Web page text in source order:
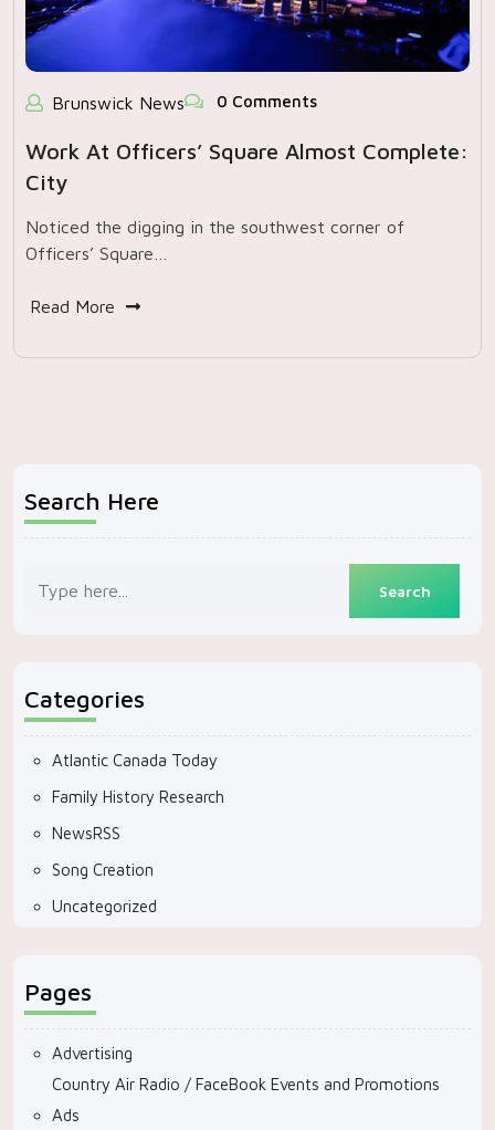
Brunswick News 0 Comments
Work At Officers’ Square Almost Complete:
City
Noticed the digging in the southwest corner of
Officers’ Square…
Read More
Search Here
Categories
Atlantic Canada Today
Family History Research
NewsRSS
Song Creation
Uncategorized
Pages
Advertising
Country Air Radio / FaceBook Events and Promotions
Ads